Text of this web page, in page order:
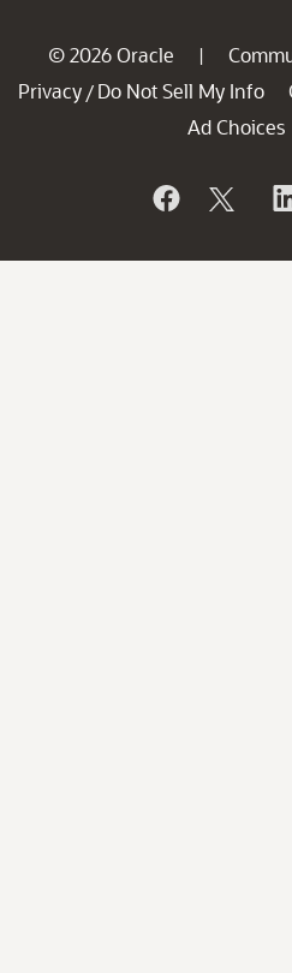
© 2026 Oracle |
Privacy / Do Not Sell My Info
Ad Choices